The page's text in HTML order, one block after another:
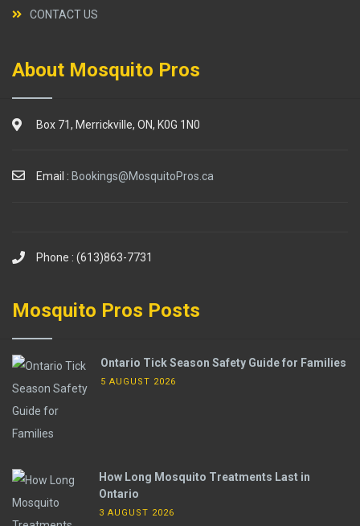
CONTACT US
About Mosquito Pros
Box 71, Merrickville, ON, K0G 1N0
Email : Bookings@MosquitoPros.ca
Phone : (613)863-7731
Mosquito Pros Posts
Ontario Tick Season Safety Guide for Families
5 AUGUST 2026
How Long Mosquito Treatments Last in
Ontario
3 AUGUST 2026